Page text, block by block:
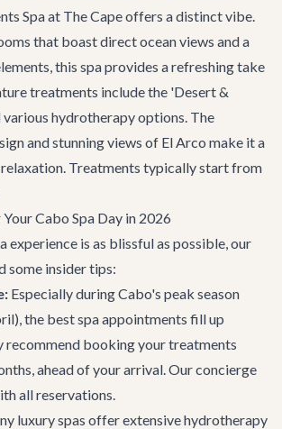
Spa at The Cape offers a distinct vibe.
that boast direct ocean views and a
this spa provides a refreshing take
treatments include the 'Desert &
various hydrotherapy options. The
and stunning views of El Arco make it a
Treatments typically start from
Cabo Spa Day in 2026
experience is as blissful as possible, our
some insider tips:
Especially during Cabo's peak season
the best spa appointments fill up
recommend booking your treatments
ahead of your arrival. Ourconcierge
all reservations.
luxury spas offer extensive hydrotherapy